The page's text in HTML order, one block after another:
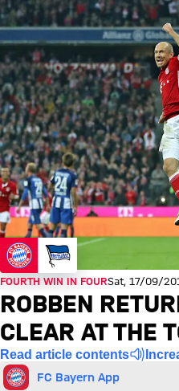
FOURTH WIN IN FOURSat, 17/09/
ROBBEN
CLEAR AT THE
Read article contents
FC Bayern App